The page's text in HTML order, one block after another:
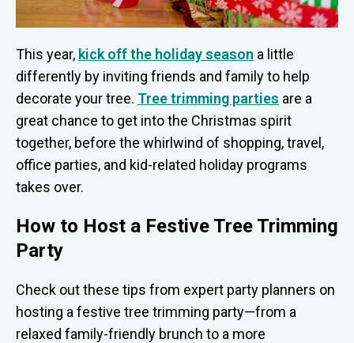
This year, kick off the holiday season a little
differently by inviting friends and family to help
decorate your tree. Tree trimming parties are a
great chance to get into the Christmas spirit
together, before the whirlwind of shopping, travel,
office parties, and kid-related holiday programs
takes over.
How to Host a Festive Tree Trimming
Party
Check out these tips from expert party planners on
hosting a festive tree trimming party—from a
relaxed family-friendly brunch to a more